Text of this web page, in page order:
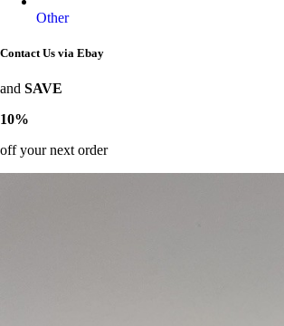
Other
Contact Us via Ebay
and SAVE
10%
off your next order